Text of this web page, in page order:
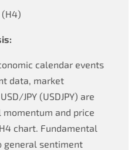
(H4)
calendar events
data, market
JPY (USDJPY) are
and price
chart. Fundamental
general sentiment